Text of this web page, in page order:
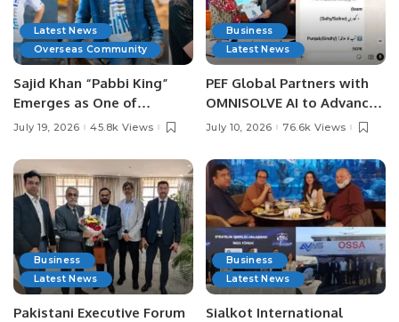
Latest News
Overseas Community
Sajid Khan “Pabbi King”
Emerges as One of
Pakistan’s Leading Social
July 19, 2026 45.8k Views
Business
Latest News
PEF Global Partners with
OMNISOLVE AI to Advance
Digital Agriculture in
July 10, 2026 76.6k Views
Business
Latest News
Pakistani Executive Forum
Business
Latest News
Sialkot International